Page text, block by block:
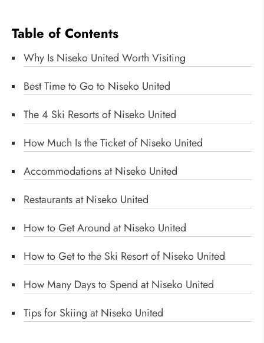
Table of Contents
Why Is Niseko United Worth Visiting
Best Time to Go to Niseko United
The 4 Ski Resorts of Niseko United
How Much Is the Ticket of Niseko United
Accommodations at Niseko United
Restaurants at Niseko United
How to Get Around at Niseko United
How to Get to the Ski Resort of Niseko United
How Many Days to Spend at Niseko United
Tips for Skiing at Niseko United